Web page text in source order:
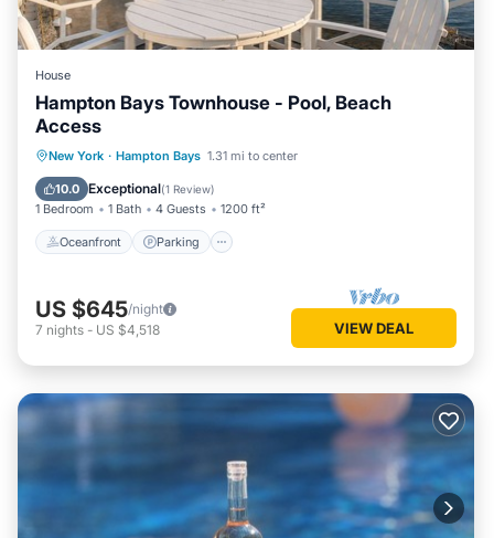
House
Hampton Bays Townhouse - Pool, Beach
Access
New York · Hampton Bays 1.31 mi to center
10.0 Exceptional(1 Review)
1 Bedroom 1 Bath 4 Guests 1200 ft²
Oceanfront Parking
Oceanfront Parking
Pool
Ocean View
US $645/night
7 nights - US $4,518 VIEW DEAL